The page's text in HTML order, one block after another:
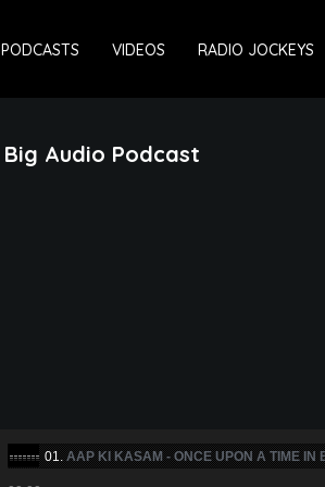
PODCASTS VIDEOS RADIO JOCKEYS
Big Audio Podcast
01.AAP KI KASAM - ONCE UPON A TIME IN